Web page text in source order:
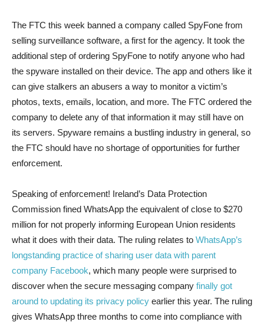
The FTC this week banned a company called SpyFone from
selling surveillance software, a first for the agency. It took the
additional step of ordering SpyFone to notify anyone who had
the spyware installed on their device. The app and others like it
can give stalkers an abusers a way to monitor a victim’s
photos, texts, emails, location, and more. The FTC ordered the
company to delete any of that information it may still have on
its servers. Spyware remains a bustling industry in general, so
the FTC should have no shortage of opportunities for further
enforcement.
Speaking of enforcement! Ireland’s Data Protection
Commission fined WhatsApp the equivalent of close to $270
million for not properly informing European Union residents
what it does with their data. The ruling relates to WhatsApp’s
longstanding practice of sharing user data with parent
company Facebook, which many people were surprised to
discover when the secure messaging company finally got
around to updating its privacy policy earlier this year. The ruling
gives WhatsApp three months to come into compliance with